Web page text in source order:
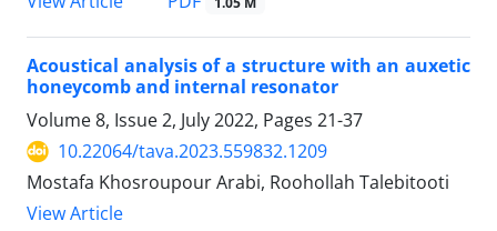
Acoustical analysis of a structure with an auxetic
honeycomb and internal resonator
Volume 8, Issue 2, July 2022, Pages 21-37
10.22064/tava.2023.559832.1209
Mostafa Khosroupour Arabi, Roohollah Talebitooti
View Article